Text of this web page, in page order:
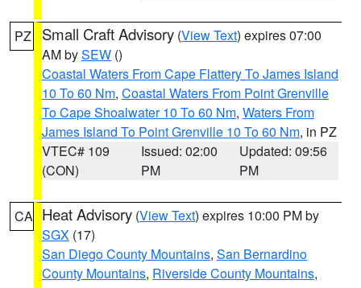
PZ Small Craft Advisory (View Text) expires 07:00
AM bySEW ()
Coastal Waters From Cape Flattery To James Island
10 To 60 Nm, Coastal Waters From Point Grenville
To Cape Shoalwater 10 To 60 Nm, Waters From
James Island To Point Grenville 10 To 60 Nm, in PZ
VTEC# 109
(CON)
Issued: 02:00
PM
Updated: 09:56
PM
CA Heat Advisory (View Text) expires 10:00 PM by
SGX (17)
San Diego County Mountains, San Bernardino
County Mountains, Riverside County Mountains,